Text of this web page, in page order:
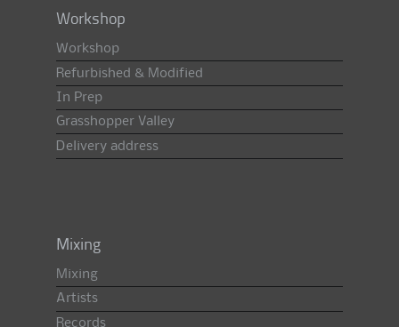
Workshop
Workshop
Refurbished & Modified
In Prep
Grasshopper Valley
Delivery address
Mixing
Mixing
Artists
Records